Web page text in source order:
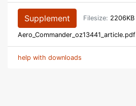
Supplement Filesize: 2206KB
Aero_Commander_oz13441_article.pdf
help with downloads